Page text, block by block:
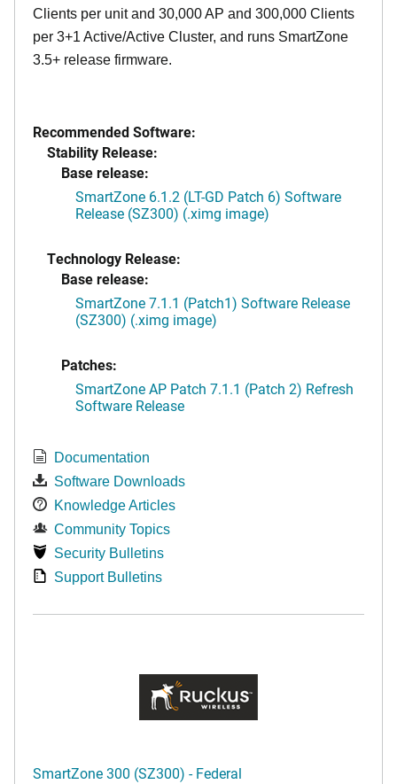
Clients per unit and 30,000 AP and 300,000 Clients
per 3+1 Active/Active Cluster, and runs SmartZone
3.5+ release firmware.
Recommended Software:
Stability Release:
Base release:
SmartZone 6.1.2 (LT-GD Patch 6) Software
Release (SZ300) (.ximg image)
Technology Release:
Base release:
SmartZone 7.1.1 (Patch1) Software Release
(SZ300) (.ximg image)
Patches:
SmartZone AP Patch 7.1.1 (Patch 2) Refresh
Software Release
Documentation
Software Downloads
Knowledge Articles
Community Topics
Security Bulletins
Support Bulletins
SmartZone 300 (SZ300) - Federal